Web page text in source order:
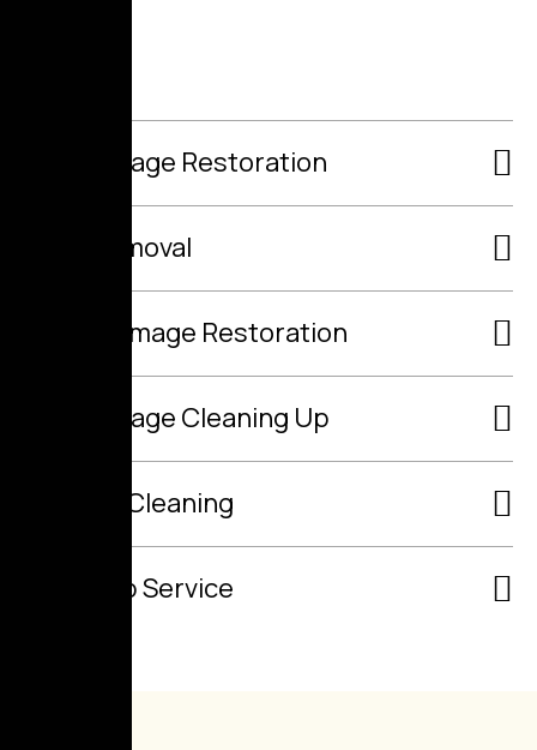
Fire Damage Restoration
Mold Removal
Flood Damage Restoration
Raw Sewage Cleaning Up
Air Duct Cleaning
Board Up Service